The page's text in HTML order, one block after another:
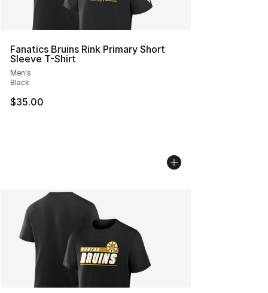
Fanatics Bruins Rink Primary Short
Sleeve T-Shirt
Men's
Black
$35.00